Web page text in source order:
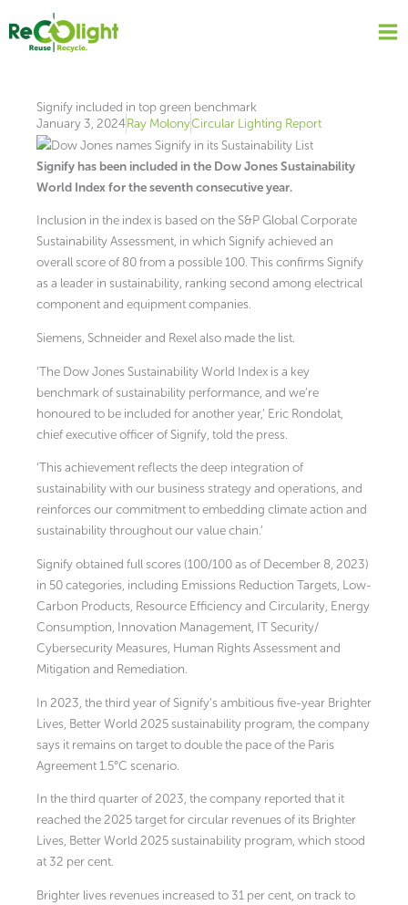
content
Signify included in top green benchmark
January 3, 2024Ray MolonyCircular Lighting Report
Signify has been included in the Dow Jones Sustainability
World Index for the seventh consecutive year.
Inclusion in the index is based on the S&P Global Corporate
Sustainability Assessment, in which Signify achieved an
overall score of 80 from a possible 100. This confirms Signify
as a leader in sustainability, ranking second among electrical
component and equipment companies.
Siemens, Schneider and Rexel also made the list.
‘The Dow Jones Sustainability World Index is a key
benchmark of sustainability performance, and we’re
honoured to be included for another year,’ Eric Rondolat,
chief executive officer of Signify, told the press.
‘This achievement reflects the deep integration of
sustainability with our business strategy and operations, and
reinforces our commitment to embedding climate action and
sustainability throughout our value chain.’
Signify obtained full scores (100/100 as of December 8, 2023)
in 50 categories, including Emissions Reduction Targets, Low-
Carbon Products, Resource Efficiency and Circularity, Energy
Consumption, Innovation Management, IT Security/
Cybersecurity Measures, Human Rights Assessment and
Mitigation and Remediation.
In 2023, the third year of Signify’s ambitious five-year Brighter
Lives, Better World 2025 sustainability program, the company
says it remains on target to double the pace of the Paris
Agreement 1.5°C scenario.
In the third quarter of 2023, the company reported that it
reached the 2025 target for circular revenues of its Brighter
Lives, Better World 2025 sustainability program, which stood
at 32 per cent.
Brighter lives revenues increased to 31 per cent, on track to